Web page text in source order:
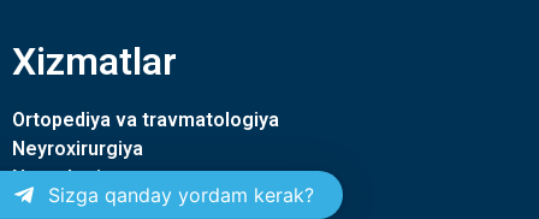
Xizmatlar
Ortopediya va travmatologiya
Neyroxirurgiya
Nevrologiya
Terapiya
Sizga qanday yordam kerak?